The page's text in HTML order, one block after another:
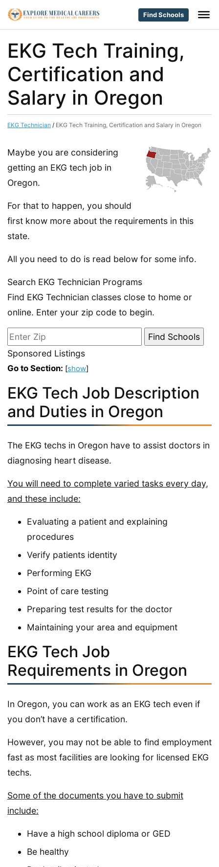
Find Schools
EKG Tech Training,
Certification and
Salary in Oregon
EKG Technician / EKG Tech Training, Certification and Salary in Oregon
Maybe you are considering
getting an EKG tech job in
Oregon.
For that to happen, you should
first know more about the requirements in this
state.
All you need to do is read below for some info.
Search EKG Technician Programs
Find EKG Technician classes close to home or
online. Enter your zip code to begin.
Sponsored Listings
Go to Section: [show]
EKG Tech Job Description
and Duties in Oregon
The EKG techs in Oregon have to assist doctors in
diagnosing heart disease.
You will need to complete varied tasks every day,
and these include:
Evaluating a patient and explaining
procedures
Verify patients identity
Performing EKG
Point of care testing
Preparing test results for the doctor
Maintaining your area and equipment
EKG Tech Job
Requirements in Oregon
In Oregon, you can work as an EKG tech even if
you don’t have a certification.
However, you may not be able to find employment
fast as most facilities are looking for licensed EKG
techs.
Some of the documents you have to submit
include:
Have a high school diploma or GED
Be healthy